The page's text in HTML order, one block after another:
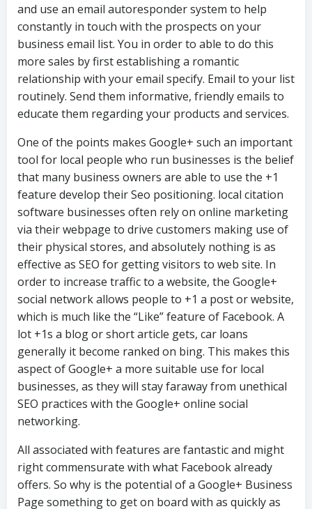
and use an email autoresponder system to help
constantly in touch with the prospects on your
business email list. You in order to able to do this
more sales by first establishing a romantic
relationship with your email specify. Email to your list
routinely. Send them informative, friendly emails to
educate them regarding your products and services.
One of the points makes Google+ such an important
tool for local people who run businesses is the belief
that many business owners are able to use the +1
feature develop their Seo positioning. local citation
software businesses often rely on online marketing
via their webpage to drive customers making use of
their physical stores, and absolutely nothing is as
effective as SEO for getting visitors to web site. In
order to increase traffic to a website, the Google+
social network allows people to +1 a post or website,
which is much like the “Like” feature of Facebook. A
lot +1s a blog or short article gets, car loans
generally it become ranked on bing. This makes this
aspect of Google+ a more suitable use for local
businesses, as they will stay faraway from unethical
SEO practices with the Google+ online social
networking.
All associated with features are fantastic and might
right commensurate with what Facebook already
offers. So why is the potential of a Google+ Business
Page something to get on board with as quickly as